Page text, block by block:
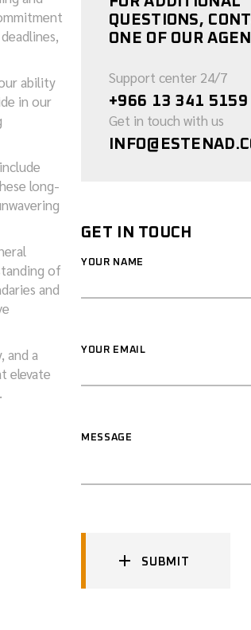
ability
in our
long-
of
and
and a
elevate
QUESTIONS,
ONE OF OUR
Support center 24/7
+966 13 341 5159
Get in touch with us
GET IN TOUCH
YOUR NAME
YOUR EMAIL
MESSAGE
SUBMIT